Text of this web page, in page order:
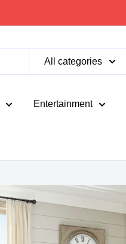
All categories
Entertainment